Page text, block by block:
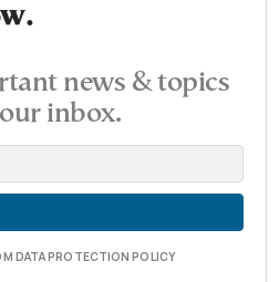
news & topics
inbox.
DATA PROTECTION POLICY